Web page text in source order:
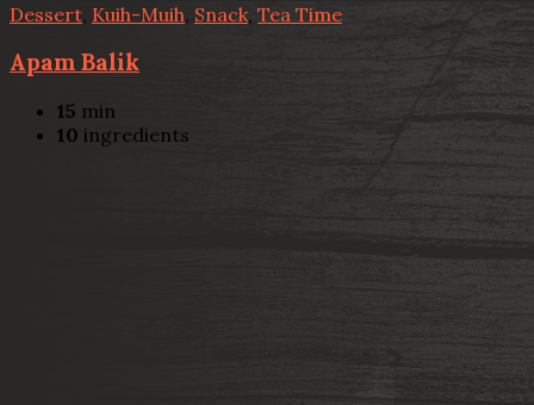
Dessert Kuih-Muih, Snack, Tea Time
Apam Balik
15 min
10 ingredients